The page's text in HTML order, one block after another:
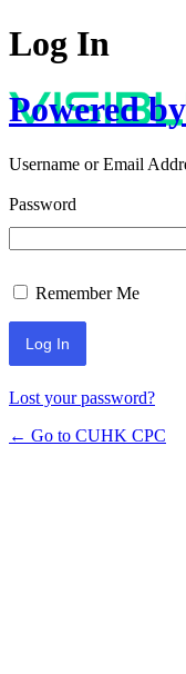
Log In
Powered
Username or Email
Password
Remember Me
Lost your password?
← Go to CUHK CPC